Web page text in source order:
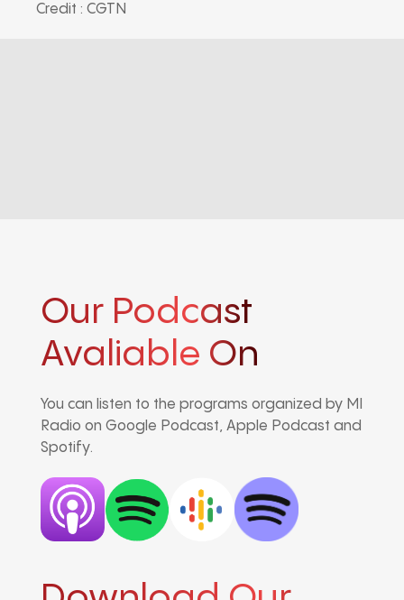
Credit : CGTN
Our Podcast
Avaliable On
You can listen to the programs organized by MI
Radio on Google Podcast, Apple Podcast and
Spotify.